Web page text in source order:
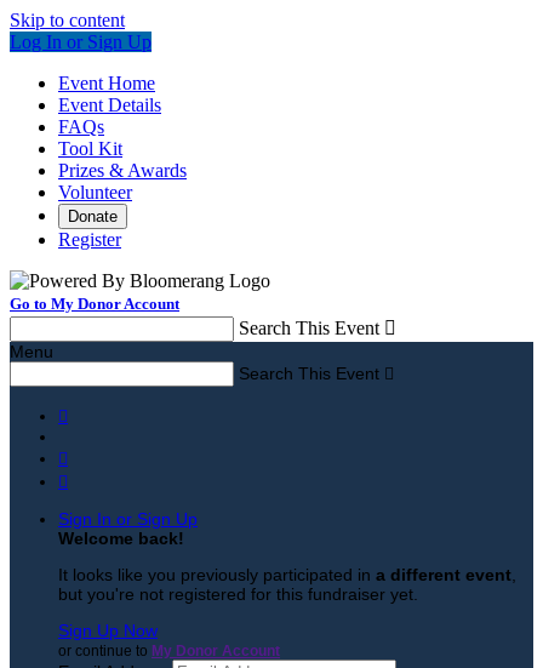
Skip to content
Log In or Sign Up
Event Home
Event Details
FAQs
Tool Kit
Prizes & Awards
Volunteer
Donate
Register
Go to My Donor Account
Search This Event 
Menu
Search This Event 



Sign In or Sign Up
Welcome back!
It looks like you previously participated in a different event
but you're not registered for this fundraiser yet.
Sign Up Now
or continue to My Donor Account